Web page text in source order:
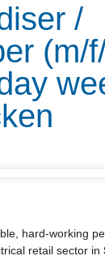
/
(m/
hard-working
retail sector in